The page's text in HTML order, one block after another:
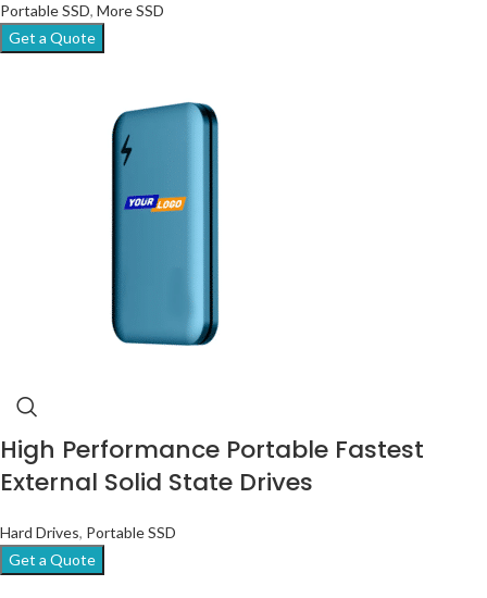
Portable SSD, More SSD
Get a Quote
High Performance Portable Fastest
External Solid State Drives
Hard Drives, Portable SSD
Get a Quote